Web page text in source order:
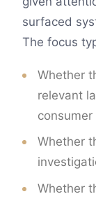
surfaced
The focus
Whether
relevant
Whether
Whether